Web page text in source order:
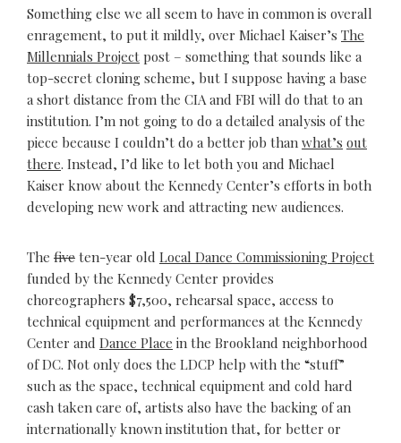
Something else we all seem to have in common is overall
enragement, to put it mildly, over Michael Kaiser’s The
Millennials Project post – something that sounds like a
top-secret cloning scheme, but I suppose having a base
a short distance from the CIA and FBI will do that to an
institution. I’m not going to do a detailed analysis of the
piece because I couldn’t do a better job than what’s out
there. Instead, I’d like to let both you and Michael
Kaiser know about the Kennedy Center’s efforts in both
developing new work and attracting new audiences.
The five ten-year old Local Dance Commissioning Project
funded by the Kennedy Center provides
choreographers $7,500, rehearsal space, access to
technical equipment and performances at the Kennedy
Center and Dance Place in the Brookland neighborhood
of DC. Not only does the LDCP help with the “stuff”
such as the space, technical equipment and cold hard
cash taken care of, artists also have the backing of an
internationally known institution that, for better or